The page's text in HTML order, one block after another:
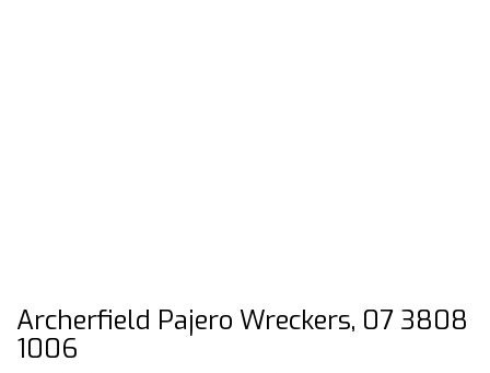
Archerfield Pajero Wreckers, 07 3808
1006